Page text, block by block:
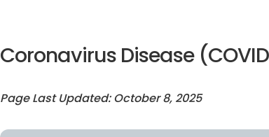
Coronavirus Disease
Page Last Updated: October 8, 2025